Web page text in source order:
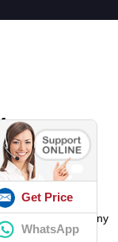
quality is our
stringer,Tennis
equipment
. Our Company
;The
Get Price
WhatsApp